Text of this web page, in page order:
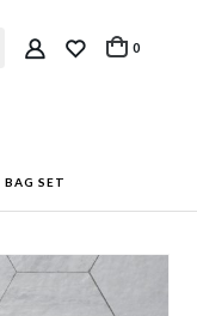
0
SET